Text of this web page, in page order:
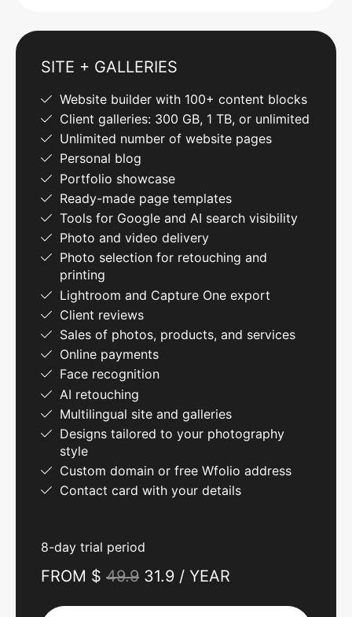
SITE + GALLERIES
Website builder with 100+ content blocks
Client galleries: 300 GB, 1 TB, or unlimited
Unlimited number of website pages
Personal blog
Portfolio showcase
Ready-made page templates
Tools for Google and AI search visibility
Photo and video delivery
Photo selection for retouching and
printing
Lightroom and Capture One export
Client reviews
Sales of photos, products, and services
Online payments
Face recognition
AI retouching
Multilingual site and galleries
Designs tailored to your photography
style
Custom domain or free Wfolio address
Contact card with your details
8-day trial period
FROM $ 49.9 31.9 / YEAR